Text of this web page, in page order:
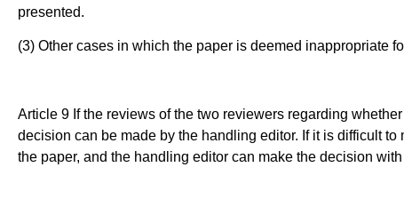
presented.
(3) Other cases in which the paper is deemed inappropriate
Article 9 If the reviews of the two reviewers regarding
decision can be made by the handling editor. If it is difficult
the paper, and the handling editor can make the decision